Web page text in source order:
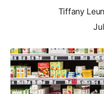
Tiffany